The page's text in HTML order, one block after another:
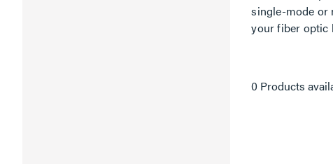
single-mode or
your fiber optic
0 Products